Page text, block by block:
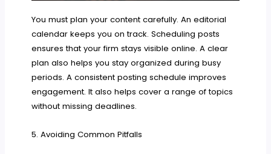
You must plan your content carefully. An editorial
calendar keeps you on track. Scheduling posts
ensures that your firm stays visible online. A clear
plan also helps you stay organized during busy
periods. A consistent posting schedule improves
engagement. It also helps cover a range of topics
without missing deadlines.
5. Avoiding Common Pitfalls